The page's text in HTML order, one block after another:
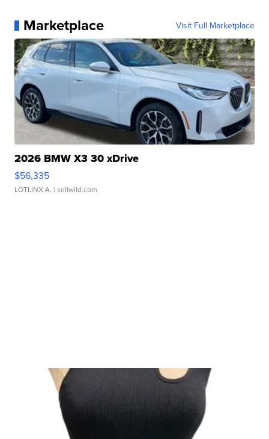
Marketplace Visit Full Marketplace
2026 BMW X3 30 xDrive
$56,335
LOTLINX A. | sellwild.com